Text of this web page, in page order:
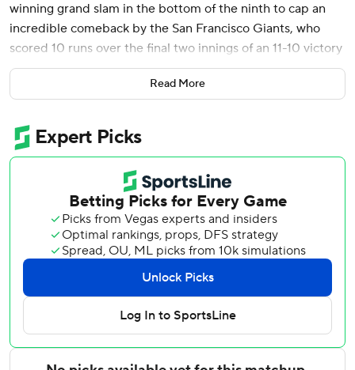
winning grand slam in the bottom of the ninth to cap an
incredible comeback by the San Francisco Giants, who
scored 10 runs over the final two innings of an 11-10 victory
against the Washington Nationals on Wednesday.
San Francisco trailed 9-1 before rallying for five runs in the
avert a three-game sweep.
Big league teams trailing by at least eight runs in the
eighth inning or later had lost 4,291 consecutive games
since Cleveland stormed back from 10-2 down to beat
Tampa Bay 11-10 on May 29, 2009, per Sportradar.
Matt Chapman had four hits, including two home runs - his
second coming as part of back-to-back homers with Rafael
Devers in the eighth to set up the comeback.
Jung Hoo Lee singled to extend his hitting streak to 18
games for the Giants, the longest active stretch in the
Read More